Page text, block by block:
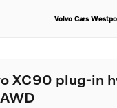
Volvo Cars
XC90 plug-in